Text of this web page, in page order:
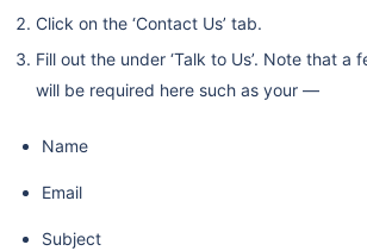
Click on the ‘Contact Us’ tab.
Fill out the under ‘Talk to Us’. Note that a
will be required here such as your —
Name
Email
Subject